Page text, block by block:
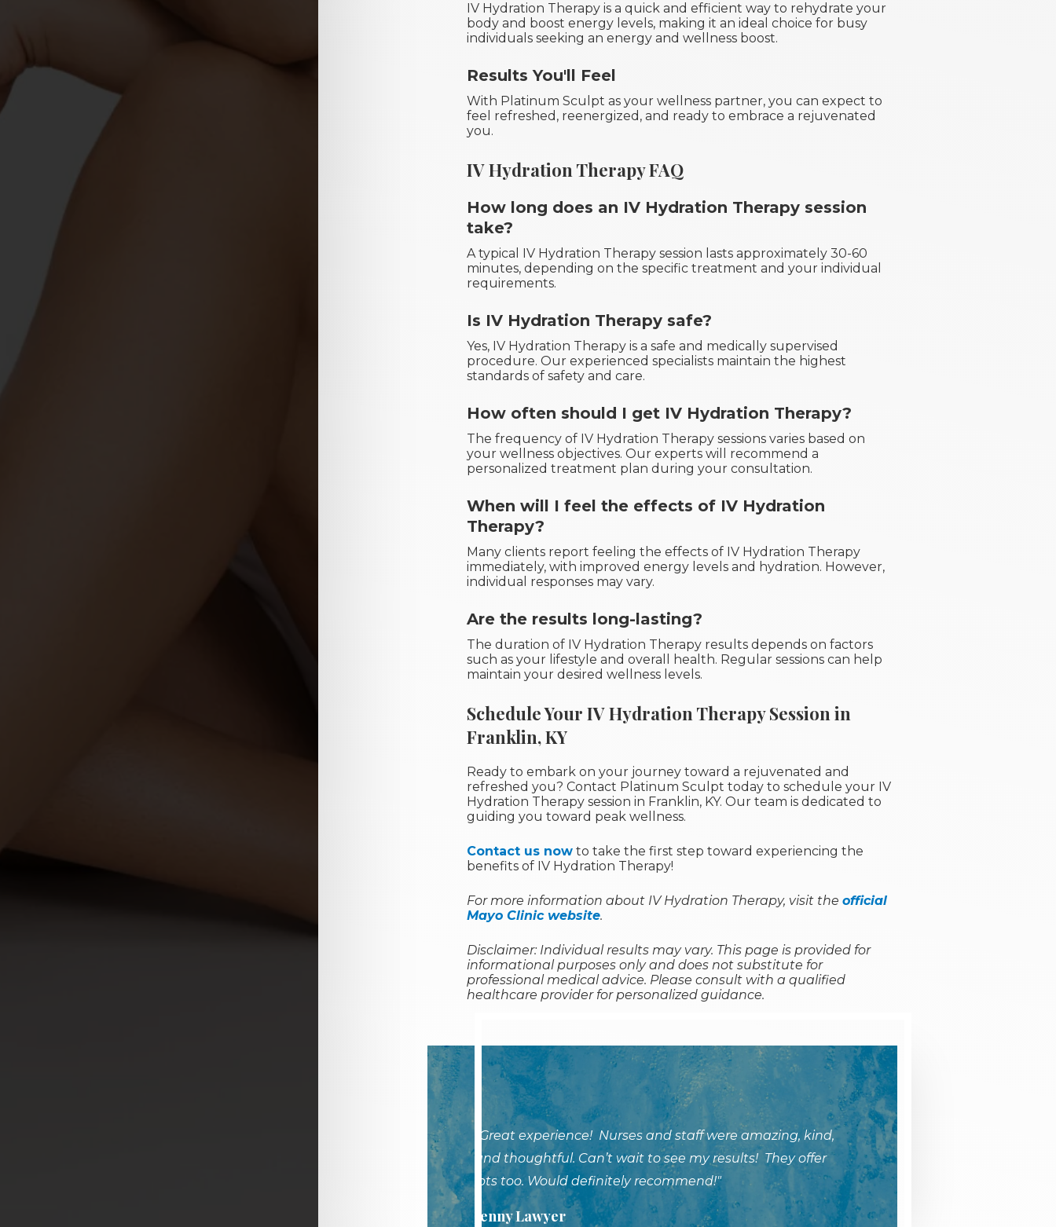
IV Hydration Therapy is a quick and efficient way to rehydrate your
body and boost energy levels, making it an ideal choice for busy
individuals seeking an energy and wellness boost.
Results You'll Feel
With Platinum Sculpt as your wellness partner, you can expect to
feel refreshed, reenergized, and ready to embrace a rejuvenated
you.
IV Hydration Therapy FAQ
How long does an IV Hydration Therapy session
take?
A typical IV Hydration Therapy session lasts approximately 30-60
minutes, depending on the specific treatment and your individual
requirements.
Is IV Hydration Therapy safe?
Yes, IV Hydration Therapy is a safe and medically supervised
procedure. Our experienced specialists maintain the highest
standards of safety and care.
How often should I get IV Hydration Therapy?
The frequency of IV Hydration Therapy sessions varies based on
your wellness objectives. Our experts will recommend a
personalized treatment plan during your consultation.
When will I feel the effects of IV Hydration
Therapy?
Many clients report feeling the effects of IV Hydration Therapy
immediately, with improved energy levels and hydration. However,
individual responses may vary.
Are the results long-lasting?
The duration of IV Hydration Therapy results depends on factors
such as your lifestyle and overall health. Regular sessions can help
maintain your desired wellness levels.
Schedule Your IV Hydration Therapy Session in
Franklin, KY
Ready to embark on your journey toward a rejuvenated and
refreshed you? Contact Platinum Sculpt today to schedule your IV
Hydration Therapy session in Franklin, KY. Our team is dedicated to
guiding you toward peak wellness.
Contact us now to take the first step toward experiencing the
benefits of IV Hydration Therapy!
For more information about IV Hydration Therapy, visit the official
Mayo Clinic website.
Disclaimer: Individual results may vary. This page is provided for
informational purposes only and does not substitute for
professional medical advice. Please consult with a qualified
healthcare provider for personalized guidance.
"Great experience! Nurses and staff were amazing, kind,
and thoughtful. Can’t wait to see my results! They offer
lots too. Would definitely recommend!"
Jenny Lawyer